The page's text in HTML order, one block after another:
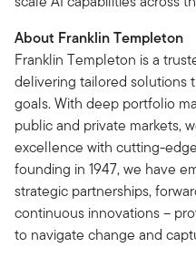
About Franklin Templeton
Franklin Templeton is a
delivering tailored solutions
goals. With deep portfolio
public and private markets,
excellence with cutting-
founding in 1947, we have
strategic partnerships,
continuous innovations –
to navigate change and